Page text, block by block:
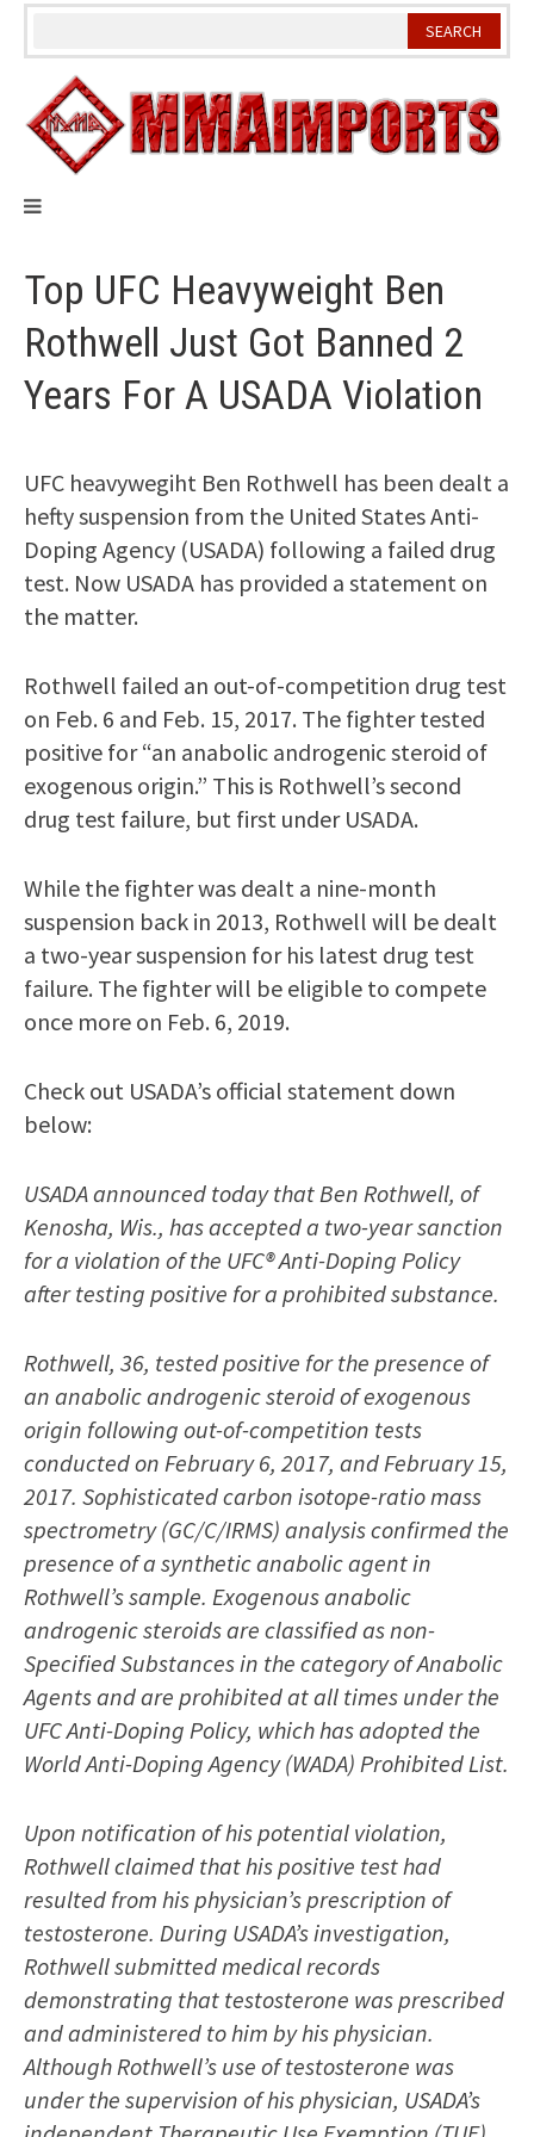
Skip
Top UFC Heavyweight Ben
Rothwell Just Got Banned 2
Years For A USADA Violation
UFC heavywegiht Ben Rothwell has been dealt a
hefty suspension from the United States Anti-
Doping Agency (USADA) following a failed drug
test. Now USADA has provided a statement on
the matter.
Rothwell failed an out-of-competition drug test
on Feb. 6 and Feb. 15, 2017. The fighter tested
positive for “an anabolic androgenic steroid of
exogenous origin.” This is Rothwell’s second
drug test failure, but first under USADA.
While the fighter was dealt a nine-month
suspension back in 2013, Rothwell will be dealt
a two-year suspension for his latest drug test
failure. The fighter will be eligible to compete
once more on Feb. 6, 2019.
Check out USADA’s official statement down
below:
USADA announced today that Ben Rothwell, of
Kenosha, Wis., has accepted a two-year sanction
for a violation of the UFC® Anti-Doping Policy
after testing positive for a prohibited substance.
Rothwell, 36, tested positive for the presence of
an anabolic androgenic steroid of exogenous
origin following out-of-competition tests
conducted on February 6, 2017, and February 15,
2017. Sophisticated carbon isotope-ratio mass
spectrometry (GC/C/IRMS) analysis confirmed the
presence of a synthetic anabolic agent in
Rothwell’s sample. Exogenous anabolic
androgenic steroids are classified as non-
Specified Substances in the category of Anabolic
Agents and are prohibited at all times under the
UFC Anti-Doping Policy, which has adopted the
World Anti-Doping Agency (WADA) Prohibited List.
Upon notification of his potential violation,
Rothwell claimed that his positive test had
resulted from his physician’s prescription of
testosterone. During USADA’s investigation,
Rothwell submitted medical records
demonstrating that testosterone was prescribed
and administered to him by his physician.
Although Rothwell’s use of testosterone was
under the supervision of his physician, USADA’s